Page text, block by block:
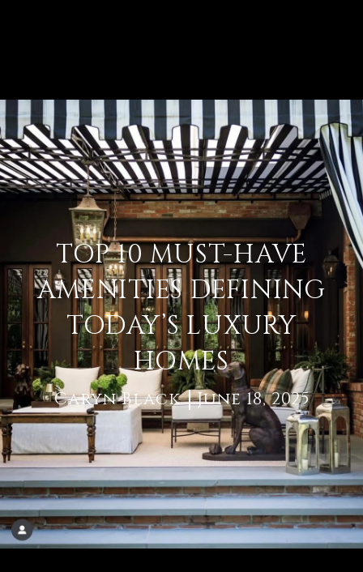
TOP 10 MUST-HAVE
AMENITIES DEFINING
TODAY’S LUXURY
HOMES
Caryn Black June 18, 2025